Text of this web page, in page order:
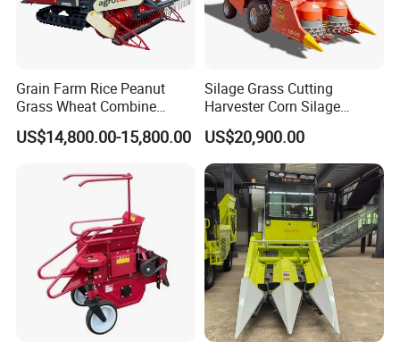
Grain Farm Rice Peanut
Grass Wheat Combine
Harvester
US$14,800.00-15,800.00
Silage Grass Cutting
Harvester Corn Silage
Harvester Machine Forage
Harvester
US$20,900.00